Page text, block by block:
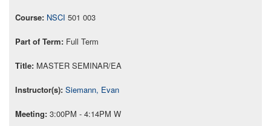
NSCI 501 003
Full Term
MASTER SEMINAR/EA
Siemann, Evan
3:00PM - 4:14PM W